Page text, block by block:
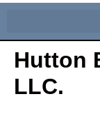
Hutton
LLC.